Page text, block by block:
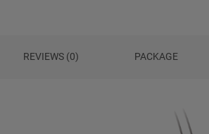
REVIEWS (0) PACKAGE